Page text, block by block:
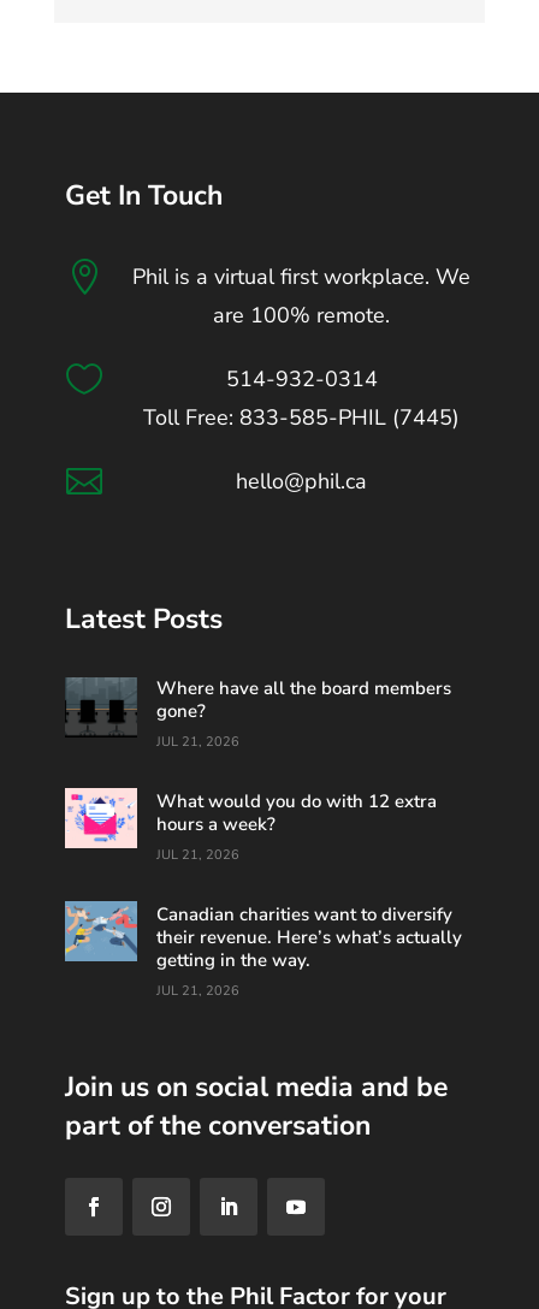
Get In Touch

Phil is a virtual first workplace. We
are 100% remote.

514-932-0314
Toll Free: 833-585-PHIL (7445)
 hello@phil.ca
Latest Posts
Where have all the board members
gone?
JUL 21, 2026
What would you do with 12 extra
hours a week?
JUL 21, 2026
Canadian charities want to diversify
their revenue. Here’s what’s actually
getting in the way.
JUL 21, 2026
Join us on social media and be
part of the conversation
Sign up to the Phil Factor for your